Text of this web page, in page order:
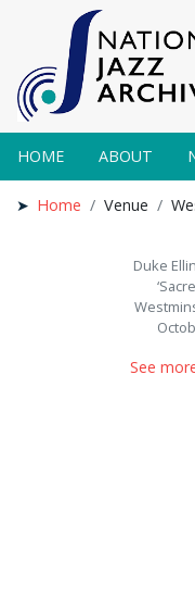
HOME ABOUT
Home Venue
Duke
See